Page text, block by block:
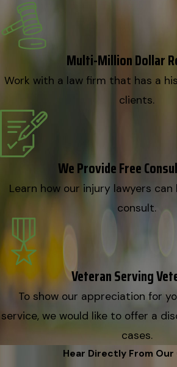
Multi-Million Dollar
Work with a law firm that has a
clients.
We Provide Free
Learn how our injury lawyers
consult.
Veteran Serving
To show our appreciation for
service, we would like to offer a
cases.
Hear Directly From